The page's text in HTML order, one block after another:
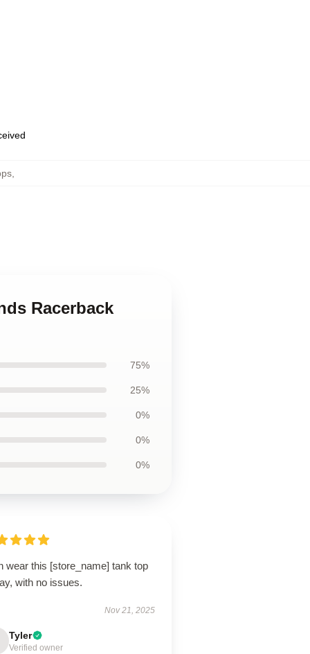
Racerback
75%
25%
0%
0%
0%
wear this [store_name] tank top
with no issues.
Nov 21, 2025
Tyler
Verified owner